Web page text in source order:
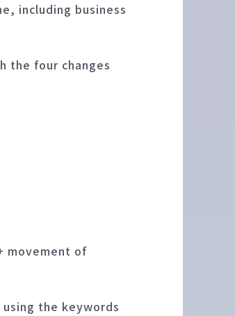
including business
the four changes
movement of
the keywords